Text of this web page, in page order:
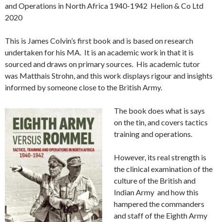
and Operations in North Africa 1940-1942 Helion & Co Ltd
2020
This is James Colvin’s first book and is based on research
undertaken for his MA. It is an academic work in that it is
sourced and draws on primary sources. His academic tutor
was Matthais Strohn, and this work displays rigour and insights
informed by someone close to the British Army.
The book does what is says
on the tin, and covers tactics
training and operations.
However, its real strength is
the clinical examination of the
culture of the British and
Indian Army and how this
hampered the commanders
and staff of the Eighth Army